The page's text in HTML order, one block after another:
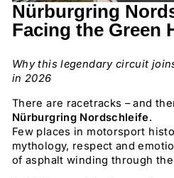
Nürburgring
Facing the Green
Why this legendary circuit
in 2026
There are racetracks – and
Nürburgring Nordschleife.
Few places in motorsport
mythology, respect and
of asphalt winding through